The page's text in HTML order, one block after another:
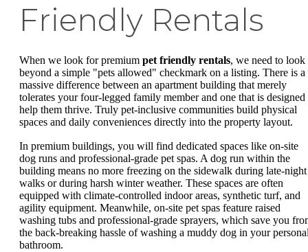
Friendly Rentals
When we look for premium pet friendly rentals, we need to look
beyond a simple "pets allowed" checkmark on a listing. There is a
massive difference between an apartment building that merely
tolerates your four-legged family member and one that is designed
help them thrive. Truly pet-inclusive communities build physical
spaces and daily conveniences directly into the property layout.
In premium buildings, you will find dedicated spaces like on-site
dog runs and professional-grade pet spas. A dog run within the
building means no more freezing on the sidewalk during late-night
walks or during harsh winter weather. These spaces are often
equipped with climate-controlled indoor areas, synthetic turf, and
agility equipment. Meanwhile, on-site pet spas feature raised
washing tubs and professional-grade sprayers, which save you
the back-breaking hassle of washing a muddy dog in your
bathroom.